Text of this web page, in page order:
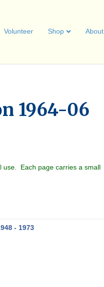
Volunteer Shop About
1964-06
use. Each page carries a small
- 1973